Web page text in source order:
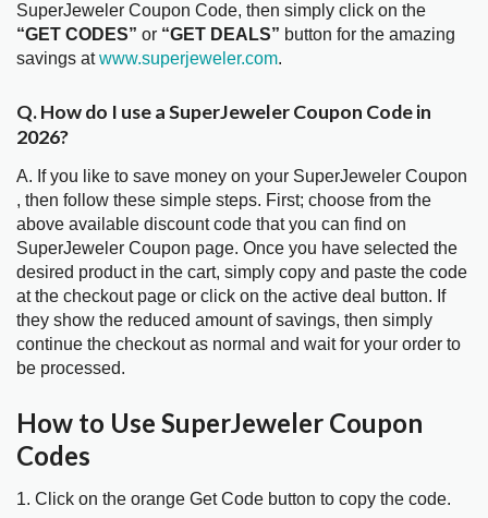
SuperJeweler Coupon Code, then simply click on the
“GET CODES” or “GET DEALS” button for the amazing
savings atwww.superjeweler.com.
Q. How do I use a SuperJeweler Coupon Code in
2026?
A. If you like to save money on your SuperJeweler Coupon
, then follow these simple steps. First; choose from the
above available discount code that you can find on
SuperJeweler Coupon page. Once you have selected the
desired product in the cart, simply copy and paste the code
at the checkout page or click on the active deal button. If
they show the reduced amount of savings, then simply
continue the checkout as normal and wait for your order to
be processed.
How to Use SuperJeweler Coupon
Codes
1. Click on the orange Get Code button to copy the code.